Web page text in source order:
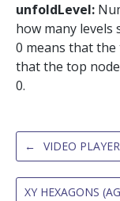
unfoldLevel:
how many
0 means that
that the top
0.
← VIDEO PLAYER
XY HEXAGONS